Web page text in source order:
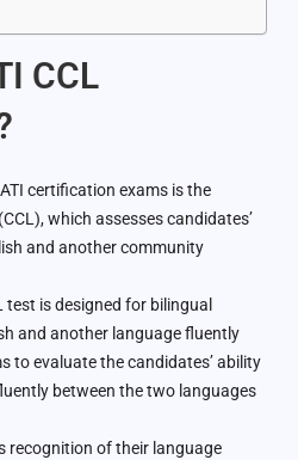
CCL
certification exams is the
which assesses candidates’
and another community
test is designed for bilingual
and another language fluently
to evaluate the candidates’ ability
between the two languages
recognition of their language